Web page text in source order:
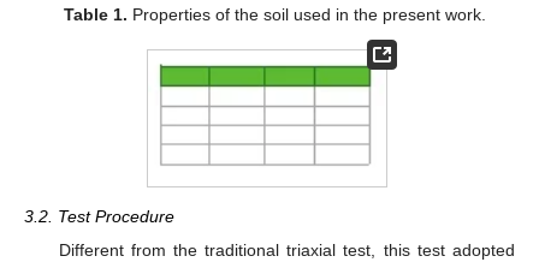
Table 1. Properties of the soil used in the present work.
3.2. Test Procedure
Different from the traditional triaxial test, this test adopted